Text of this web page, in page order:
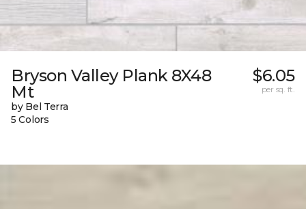
Bryson Valley Plank 8X48
Mt
by Bel Terra
5 Colors
$6.05
per sq. ft.